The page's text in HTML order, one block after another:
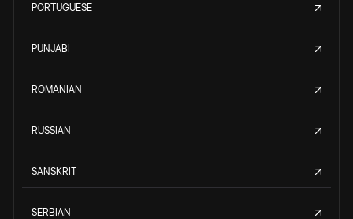
PORTUGUESE
PUNJABI
ROMANIAN
RUSSIAN
SANSKRIT
SERBIAN